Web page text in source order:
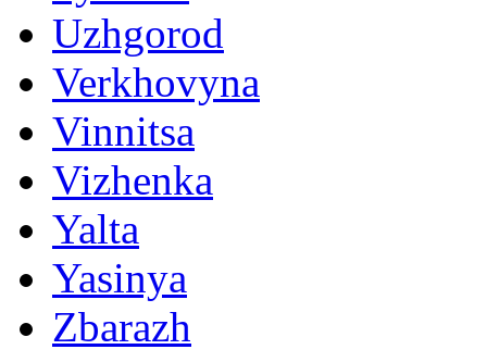
Uzhgorod
Verkhovyna
Vinnitsa
Vizhenka
Yalta
Yasinya
Zbarazh